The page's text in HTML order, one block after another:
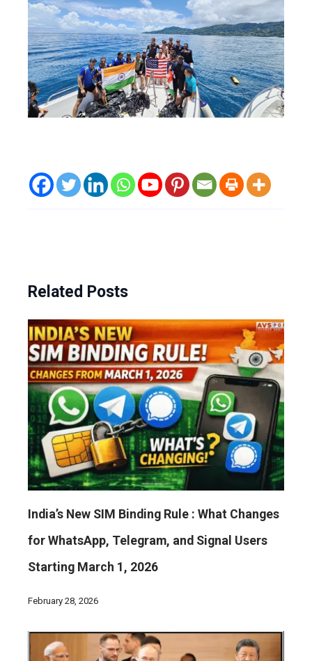
Related Posts
India’s New SIM Binding Rule : What Changes
for WhatsApp, Telegram, and Signal Users
Starting March 1, 2026
February 28, 2026